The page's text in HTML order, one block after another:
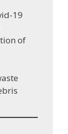
19
of